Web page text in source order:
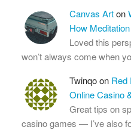
Canvas Arton
How
Loved this
won’t always come when
Twinqoon Red
Online Casino
Great tips on
casino games — I’ve also